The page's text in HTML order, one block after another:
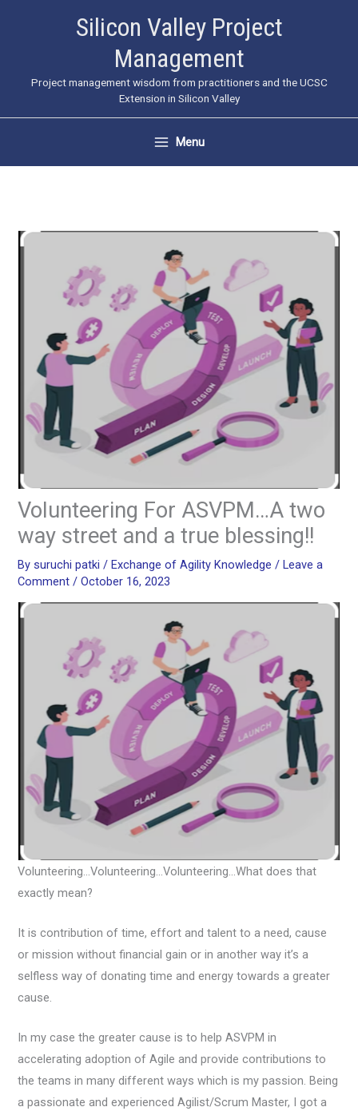
Silicon Valley Project
Management
Project management wisdom from practitioners and the UCSC
Extension in Silicon Valley
Menu
Volunteering For ASVPM…A two
way street and a true blessing!!
Bysuruchi patki/Exchange of Agility Knowledge /Leave a
Comment /October 16, 2023
Volunteering…Volunteering…Volunteering…What does that
exactly mean?
It is contribution of time, effort and talent to a need, cause
or mission without financial gain or in another way it’s a
selfless way of donating time and energy towards a greater
cause.
In my case the greater cause is to help ASVPM in
accelerating adoption of Agile and provide contributions to
the teams in many different ways which is my passion. Being
a passionate and experienced Agilist/Scrum Master, I got a